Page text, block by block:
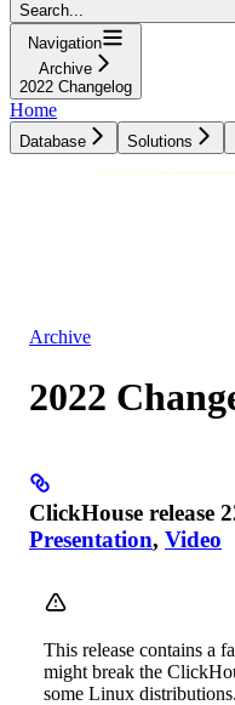
Search...
Navigation
Archive
2022 Changelog
Home
Database Solutions
Archive
2022
ClickHouse release
Presentation, Video
This release contains a
might break the
some Linux